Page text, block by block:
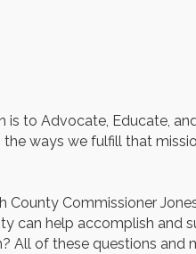
is to Advocate, Educate,
the ways we fulfill that
County Commissioner
can help accomplish and
All of these questions and